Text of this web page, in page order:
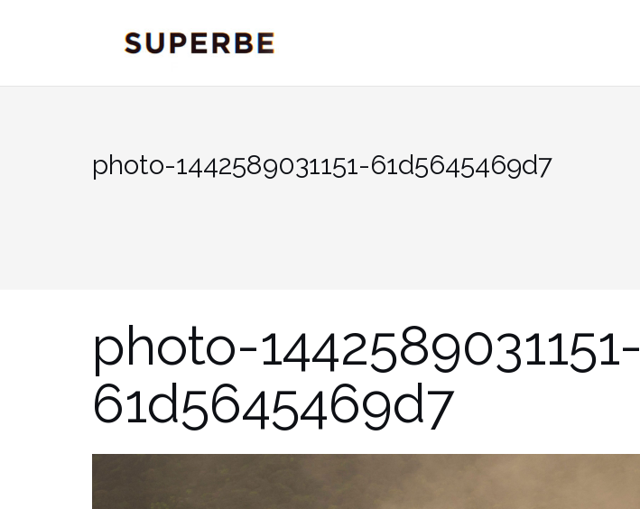
photo-1442589031151-61d5645469d7
photo-1442589031151-
61d5645469d7